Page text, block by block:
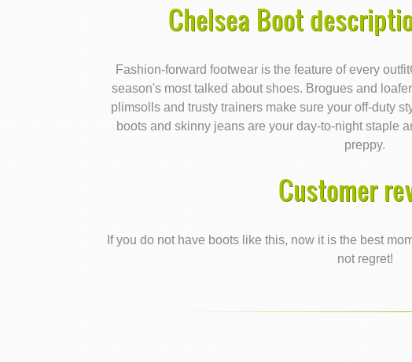
Chelsea Boot
Fashion-forward footwear is the feature of every
season's most talked about shoes. Brogues and
plimsolls and trusty trainers make sure your off-duty
boots and skinny jeans are your day-to-night staple
preppy.
Customer
If you do not have boots like this, now it is the best
not regret!